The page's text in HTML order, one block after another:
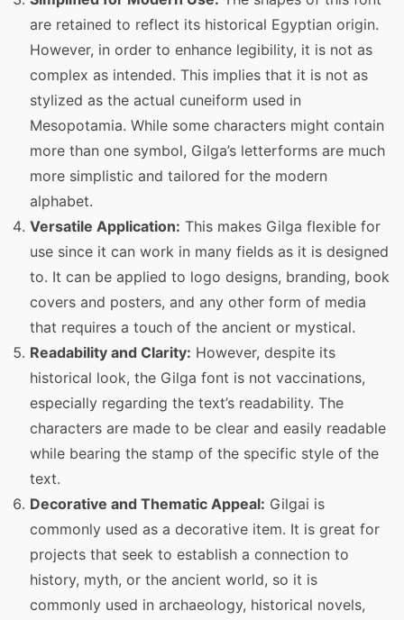
are retained to reflect its historical Egyptian origin.
However, in order to enhance legibility, it is not as
complex as intended. This implies that it is not as
stylized as the actual cuneiform used in
Mesopotamia. While some characters might contain
more than one symbol, Gilga’s letterforms are much
more simplistic and tailored for the modern
alphabet.
Versatile Application: This makes Gilga flexible for
use since it can work in many fields as it is designed
to. It can be applied to logo designs, branding, book
covers and posters, and any other form of media
that requires a touch of the ancient or mystical.
Readability and Clarity: However, despite its
historical look, the Gilga font is not vaccinations,
especially regarding the text’s readability. The
characters are made to be clear and easily readable
while bearing the stamp of the specific style of the
text.
Decorative and Thematic Appeal: Gilgai is
commonly used as a decorative item. It is great for
projects that seek to establish a connection to
history, myth, or the ancient world, so it is
commonly used in archaeology, historical novels,